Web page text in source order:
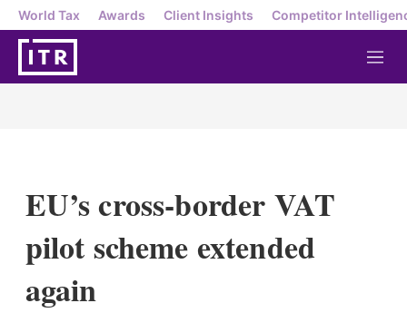
World Tax Awards Client Insights Competitor
M
e
EU’s cross-border VAT
pilot scheme extended
again